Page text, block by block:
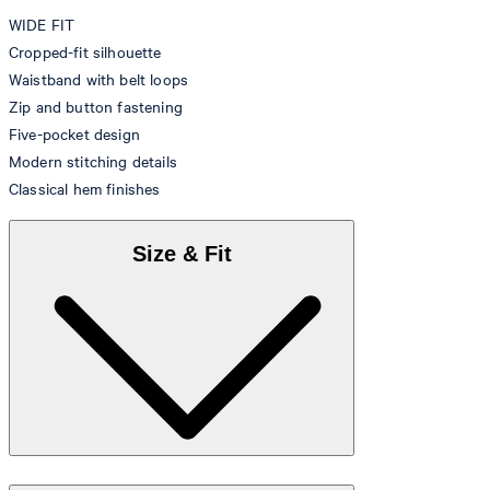
WIDE FIT
Cropped-fit silhouette
Waistband with belt loops
Zip and button fastening
Five-pocket design
Modern stitching details
Classical hem finishes
Size & Fit